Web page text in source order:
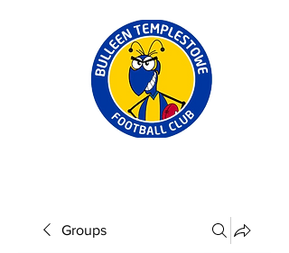
Groups